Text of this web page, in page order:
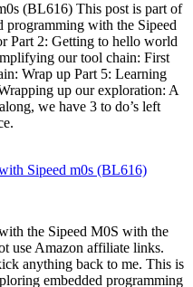
(BL616) This post is part of
programming with the Sipeed
Part 2: Getting to hello world
our tool chain: First
Wrap up Part 5: Learning
up our exploration: A
we have 3 to do’s left
Sipeed m0s (BL616)
the Sipeed M0S with the
use Amazon affiliate links.
anything back to me. This is
embedded programming